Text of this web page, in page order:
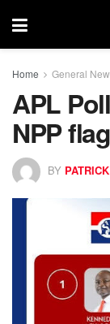
Home General
APL
NPP
BY